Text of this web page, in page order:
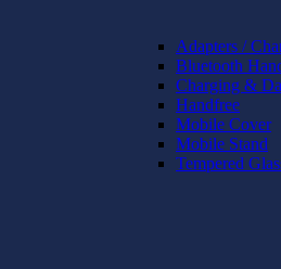
Adapters /
Bluetooth
Charging &
Handfree
Mobile Cover
Mobile Stand
Tempered